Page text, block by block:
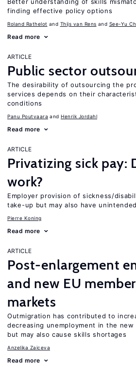
finding effective policy options
Roland Rathelot Thijs van Rens See-Yu
Read more
ARTICLE
Public sector
The desirability of outsourcing the
services depends on their
conditions
Panu Poutvaara Henrik Jordahl
Read more
ARTICLE
Privatizing sick pay:
work?
Employer provision of sickness/
take-up but may also have
Pierre Koning
Read more
ARTICLE
Post-enlargement
and new EU
markets
Outmigration has contributed to
decreasing unemployment in the new
but may also cause skills shortages
Anzelika Zaiceva
Read more